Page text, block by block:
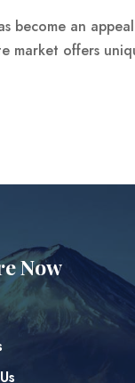
become an
market offers
Now